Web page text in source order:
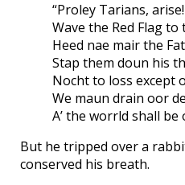
“Proley Tarians, arise!
Wave the Red Flag to
Heed nae mair the
Stap them doun his
Nocht to loss except
We maun drain oor
A’ the worrld shall
But he tripped over a
conserved his breath.